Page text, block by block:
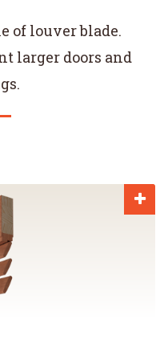
of louver blade.
larger doors and